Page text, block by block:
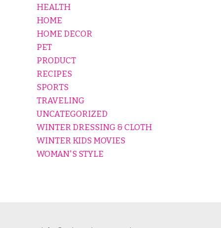
HEALTH
HOME
HOME DECOR
PET
PRODUCT
RECIPES
SPORTS
TRAVELING
UNCATEGORIZED
WINTER DRESSING & CLOTH
WINTER KIDS MOVIES
WOMAN'S STYLE